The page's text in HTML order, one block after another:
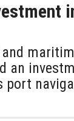
an